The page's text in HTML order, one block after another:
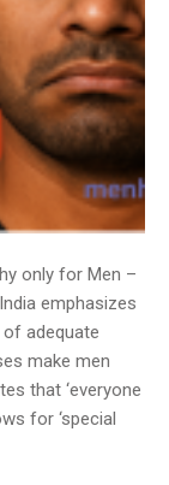
only for Men –
emphasizes
adequate
make men
that ‘everyone
for ‘special